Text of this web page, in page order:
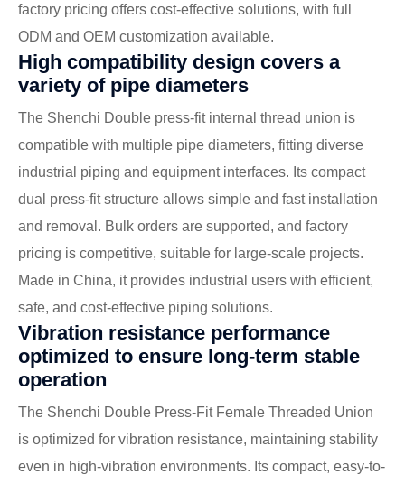
factory pricing offers cost-effective solutions, with full
ODM and OEM customization available.
High compatibility design covers a
variety of pipe diameters
The Shenchi Double press-fit internal thread union is
compatible with multiple pipe diameters, fitting diverse
industrial piping and equipment interfaces. Its compact
dual press-fit structure allows simple and fast installation
and removal. Bulk orders are supported, and factory
pricing is competitive, suitable for large-scale projects.
Made in China, it provides industrial users with efficient,
safe, and cost-effective piping solutions.
Vibration resistance performance
optimized to ensure long-term stable
operation
The Shenchi Double Press-Fit Female Threaded Union
is optimized for vibration resistance, maintaining stability
even in high-vibration environments. Its compact, easy-to-